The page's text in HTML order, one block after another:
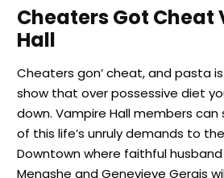
Cheaters Got Cheat
Hall
Cheaters gon’ cheat, and pasta
show that over possessive diet
down. Vampire Hall members
of this life’s unruly demands to
Downtown where faithful
Menashe and Genevieve Gergis